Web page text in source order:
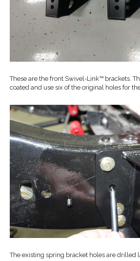
These are the front Swivel-Link™ brackets.
coated and use six of the original holes for
The existing spring bracket holes are drilled